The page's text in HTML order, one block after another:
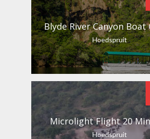
Blyde River Canyon Boat
Hoedspruit
Microlight Flight 20
Hoedspruit